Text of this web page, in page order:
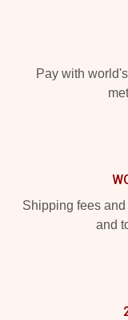
Pay with
Shipping fees
and